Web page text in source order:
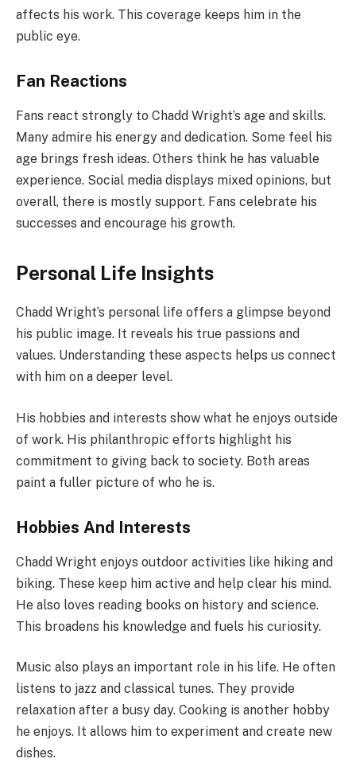
affects his work. This coverage keeps him in the
public eye.
Fan Reactions
Fans react strongly to Chadd Wright’s age and skills.
Many admire his energy and dedication. Some feel his
age brings fresh ideas. Others think he has valuable
experience. Social media displays mixed opinions, but
overall, there is mostly support. Fans celebrate his
successes and encourage his growth.
Personal Life Insights
Chadd Wright’s personal life offers a glimpse beyond
his public image. It reveals his true passions and
values. Understanding these aspects helps us connect
with him on a deeper level.
His hobbies and interests show what he enjoys outside
of work. His philanthropic efforts highlight his
commitment to giving back to society. Both areas
paint a fuller picture of who he is.
Hobbies And Interests
Chadd Wright enjoys outdoor activities like hiking and
biking. These keep him active and help clear his mind.
He also loves reading books on history and science.
This broadens his knowledge and fuels his curiosity.
Music also plays an important role in his life. He often
listens to jazz and classical tunes. They provide
relaxation after a busy day. Cooking is another hobby
he enjoys. It allows him to experiment and create new
dishes.